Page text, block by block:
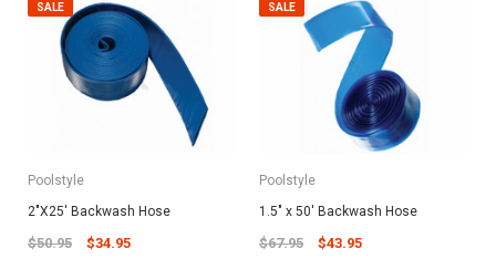
SALE
Poolstyle
2"X25' Backwash Hose
$50.95 $34.95
SALE
Poolstyle
1.5" x 50' Backwash Hose
$67.95 $43.95